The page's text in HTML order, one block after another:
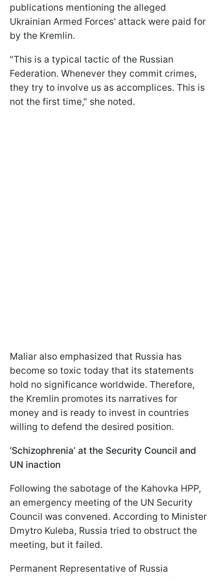
publications mentioning the alleged
Ukrainian Armed Forces' attack were paid for
by the Kremlin.
"This is a typical tactic of the Russian
Federation. Whenever they commit crimes,
they try to involve us as accomplices. This is
not the first time," she noted.
Maliar also emphasized that Russia has
become so toxic today that its statements
hold no significance worldwide. Therefore,
the Kremlin promotes its narratives for
money and is ready to invest in countries
willing to defend the desired position.
‘Schizophrenia’ at the Security Council and
UN inaction
Following the sabotage of the Kahovka HPP,
an emergency meeting of the UN Security
Council was convened. According to Minister
Dmytro Kuleba, Russia tried to obstruct the
meeting, but it failed.
Permanent Representative of Russia